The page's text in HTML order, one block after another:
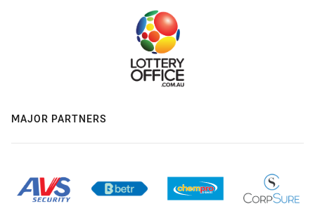
MAJOR PARTNERS